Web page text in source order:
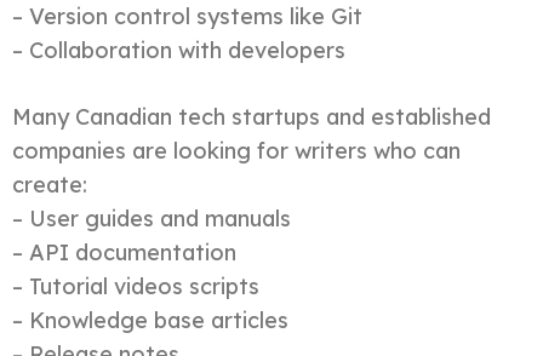
– Version control systems like Git
– Collaboration with developers
Many Canadian tech startups and established
companies are looking for writers who can
create:
– User guides and manuals
– API documentation
– Tutorial videos scripts
– Knowledge base articles